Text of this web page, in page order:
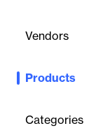
Vendors
Products
Categories
Nylas provides a
security.